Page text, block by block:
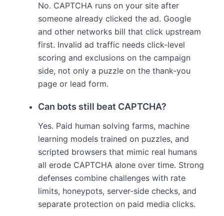
No. CAPTCHA runs on your site after
someone already clicked the ad. Google
and other networks bill that click upstream
first. Invalid ad traffic needs click-level
scoring and exclusions on the campaign
side, not only a puzzle on the thank-you
page or lead form.
Can bots still beat CAPTCHA?
Yes. Paid human solving farms, machine
learning models trained on puzzles, and
scripted browsers that mimic real humans
all erode CAPTCHA alone over time. Strong
defenses combine challenges with rate
limits, honeypots, server-side checks, and
separate protection on paid media clicks.